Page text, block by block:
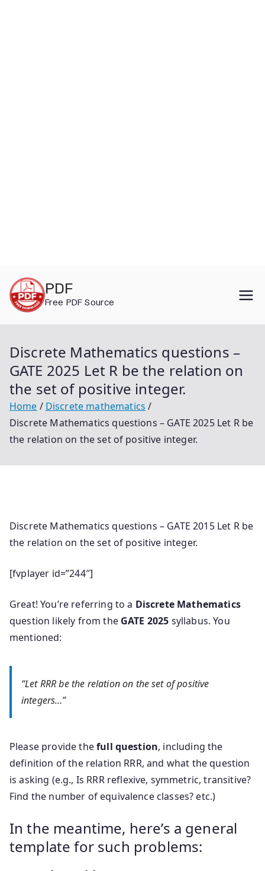
content
PDF
Free PDF Source
Discrete Mathematics questions –
GATE 2025 Let R be the relation on
the set of positive integer.
Home
Discrete mathematics
Discrete Mathematics questions – GATE 2025 Let R be
the relation on the set of positive integer.
Discrete Mathematics questions – GATE 2015 Let R be
the relation on the set of positive integer.
[fvplayer id=”244″]
Great! You’re referring to a Discrete Mathematics
question likely from the GATE 2025 syllabus. You
mentioned:
“LetRRRbe the relation on the set of positive
integers…”
Please provide thefull question, including the
definition of the relation RRR, and what the question
is asking (e.g., Is RRRreflexive, symmetric, transitive?
Find the number of equivalence classes? etc.)
In the meantime, here’s a general
template for such problems: